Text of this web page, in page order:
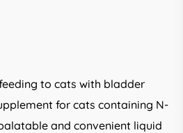
to cats with bladder
for cats containing N-
and convenient liquid